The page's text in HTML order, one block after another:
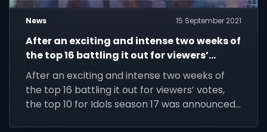
News 15 September 2021
After an exciting and intense two weeks of
the top 16 battling it out for viewers’
votes, the top 10 for Idols season 17 was
announced in a star-studded live show.
After an exciting and intense two weeks of
the top 16 battling it out for viewers’ votes,
the top 10 for Idols season 17 was announced